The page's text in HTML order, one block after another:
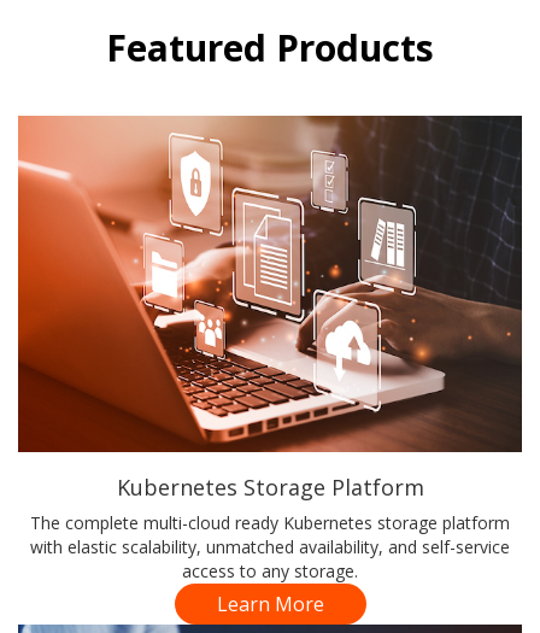
Featured Products
Kubernetes Storage Platform
The complete multi-cloud ready Kubernetes storage platform
with elastic scalability, unmatched availability, and self-service
access to any storage.
Learn More